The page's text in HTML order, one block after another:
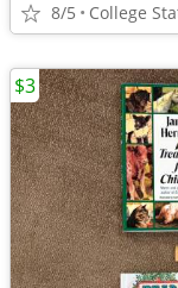
8/5 College
$3